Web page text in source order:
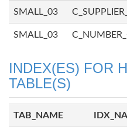
SMALL_03
SMALL_03
INDEX(ES) FOR
TABLE(S)
TAB_NAME